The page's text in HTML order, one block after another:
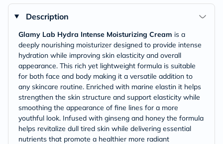
Description
Glamy Lab Hydra Intense Moisturizing Cream is a
deeply nourishing moisturizer designed to provide intense
hydration while improving skin elasticity and overall
appearance. This rich yet lightweight formula is suitable
for both face and body making it a versatile addition to
any skincare routine. Enriched with marine elastin it helps
strengthen the skin structure and support elasticity while
smoothing the appearance of fine lines for a more
youthful look. Infused with ginseng and honey the formula
helps revitalize dull tired skin while delivering essential
nutrients that promote a healthier more radiant